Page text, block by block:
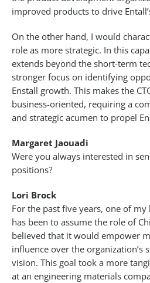
improved products to drive
On the other hand, I would
role as more strategic. In this
extends beyond the short-term
stronger focus on identifying
Enstall growth. This makes the
business-oriented, requiring a
and strategic acumen to propel
Margaret Jaouadi
Were you always interested in
positions?
Lori Brock
For the past five years, one of
has been to assume the role of
believed that it would empower
influence over the organization’s
vision. This goal took a more
at an engineering materials